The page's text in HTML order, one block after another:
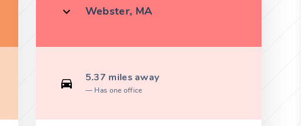
Webster, MA
5.37 miles away
Has one office